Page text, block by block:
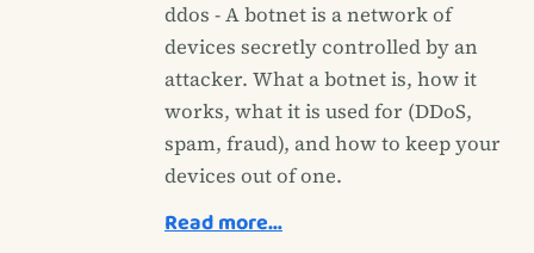
ddos - A botnet is a network of
devices secretly controlled by an
attacker. What a botnet is, how it
works, what it is used for (DDoS,
spam, fraud), and how to keep your
devices out of one.
Read more…